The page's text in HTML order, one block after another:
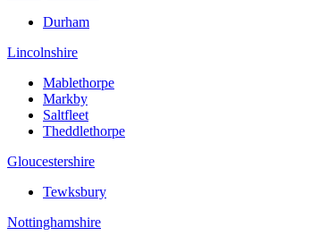
Durham
Lincolnshire
Mablethorpe
Markby
Saltfleet
Theddlethorpe
Gloucestershire
Tewksbury
Nottinghamshire